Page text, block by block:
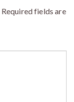
Required fields are